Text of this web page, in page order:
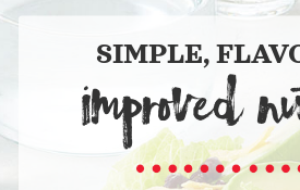
SIMPLE,
IMPROVED